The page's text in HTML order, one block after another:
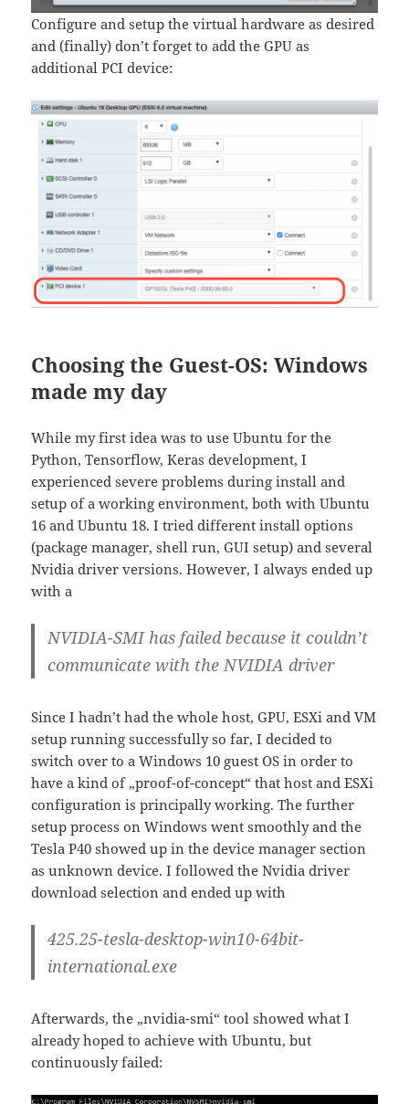
Configure and setup the virtual hardware as desired
and (finally) don’t forget to add the GPU as
additional PCI device:
Choosing the Guest-OS: Windows
made my day
While my first idea was to use Ubuntu for the
Python, Tensorflow, Keras development, I
experienced severe problems during install and
setup of a working environment, both with Ubuntu
16 and Ubuntu 18. I tried different install options
(package manager, shell run, GUI setup) and several
Nvidia driver versions. However, I always ended up
with a
NVIDIA-SMI has failed because it couldn’t
communicate with the NVIDIA driver
Since I hadn’t had the whole host, GPU, ESXi and VM
setup running successfully so far, I decided to
switch over to a Windows 10 guest OS in order to
have a kind of „proof-of-concept“ that host and ESXi
configuration is principally working. The further
setup process on Windows went smoothly and the
Tesla P40 showed up in the device manager section
as unknown device. I followed the Nvidia driver
download selection and ended up with
425.25-tesla-desktop-win10-64bit-
international.exe
Afterwards, the „nvidia-smi“ tool showed what I
already hoped to achieve with Ubuntu, but
continuously failed: